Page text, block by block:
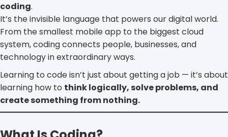
coding.
It’s the invisible language that powers our digital world.
From the smallest mobile app to the biggest cloud
system, coding connects people, businesses, and
technology in extraordinary ways.
Learning to code isn’t just about getting a job — it’s about
learning how to think logically, solve problems, and
create something from nothing.